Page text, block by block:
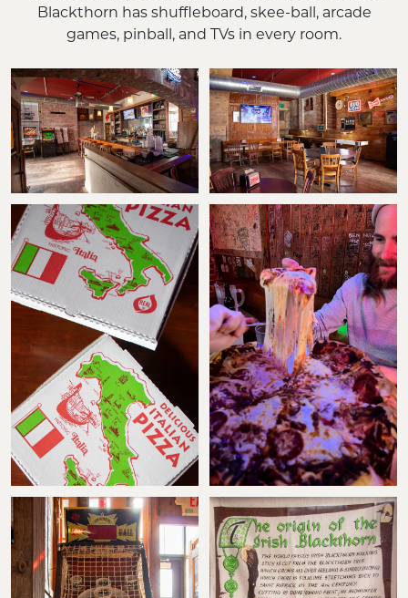
Blackthorn has shuffleboard, skee-ball, arcade
games, pinball, and TVs in every room.